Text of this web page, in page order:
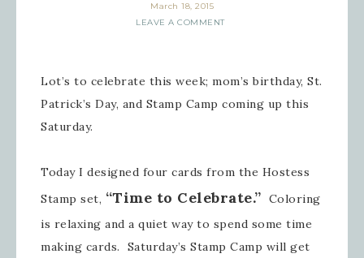
March 18, 2015
LEAVE A COMMENT
Lot’s to celebrate this week; mom’s birthday, St.
Patrick’s Day, and Stamp Camp coming up this
Saturday.
Today I designed four cards from the Hostess
Stamp set, “Time to Celebrate.” Coloring
is relaxing and a quiet way to spend some time
making cards. Saturday’s Stamp Camp will get